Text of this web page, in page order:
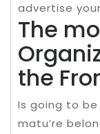
advertise
The
the
Is going to
matu’re